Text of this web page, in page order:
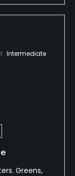
Intermediate
Greens,